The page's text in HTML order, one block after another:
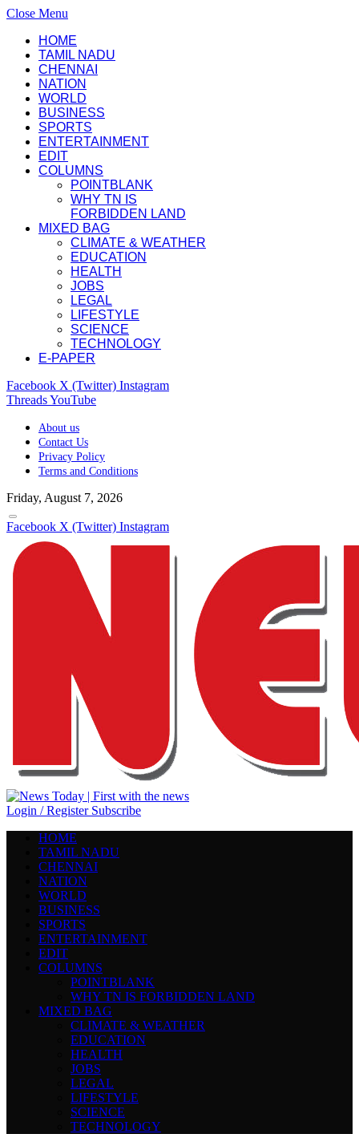
Close Menu
HOME
TAMIL NADU
CHENNAI
NATION
WORLD
BUSINESS
SPORTS
ENTERTAINMENT
EDIT
COLUMNS
POINTBLANK
WHY TN IS
FORBIDDEN LAND
MIXED BAG
CLIMATE & WEATHER
EDUCATION
HEALTH
JOBS
LEGAL
LIFESTYLE
SCIENCE
TECHNOLOGY
E-PAPER
Facebook X (Twitter) Instagram
ThreadsYouTube
About us
Contact Us
Privacy Policy
Terms and Conditions
Friday, August 7, 2026
Facebook X (Twitter) Instagram
Login / Register Subscribe
HOME
TAMIL NADU
CHENNAI
NATION
WORLD
BUSINESS
SPORTS
ENTERTAINMENT
EDIT
COLUMNS
POINTBLANK
WHY TN IS FORBIDDEN LAND
MIXED BAG
CLIMATE & WEATHER
EDUCATION
HEALTH
JOBS
LEGAL
LIFESTYLE
SCIENCE
TECHNOLOGY